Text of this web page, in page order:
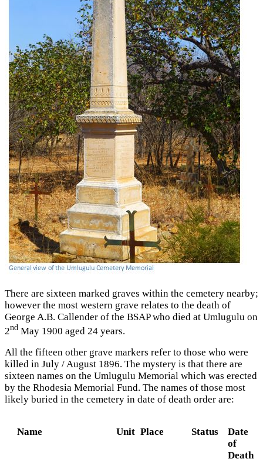
There are sixteen marked graves within the cemetery nearby;
however the most western grave relates to the death of
George A.B. Callender of the BSAP who died at Umlugulu on
2nd May 1900 aged 24 years.
All the fifteen other grave markers refer to those who were
killed in July / August 1896. The mystery is that there are
sixteen names on the Umlugulu Memorial which was erected
by the Rhodesia Memorial Fund. The names of those most
likely buried in the cemetery in date of death order are:
Name Unit Place Status
Date
of
Death